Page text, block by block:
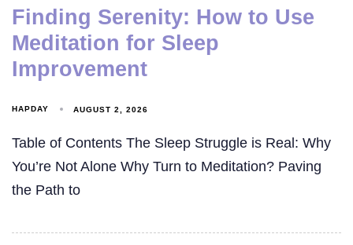
Finding Serenity: How to Use
Meditation for Sleep
Improvement
HAPDAY AUGUST 2, 2026
Table of Contents The Sleep Struggle is Real: Why
You’re Not Alone Why Turn to Meditation? Paving
the Path to